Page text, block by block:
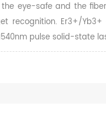
eye-safe and the
recognition. Er3+/
pulse solid-state